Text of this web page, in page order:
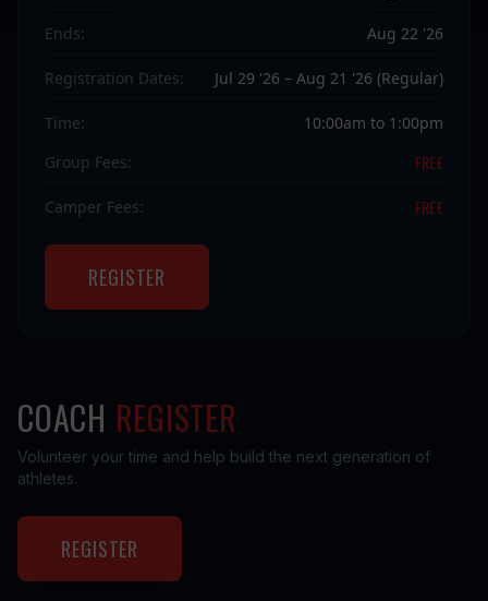
Ends: Aug 22 '26
Registration Dates: Jul 29 '26 – Aug 21 '26 (Regular)
Time:
10:00am to 1:00pm
Group Fees:
FREE
Camper Fees: FREE
REGISTER
COACH REGISTER
Volunteer your time and help build the next generation of
athletes.
REGISTER